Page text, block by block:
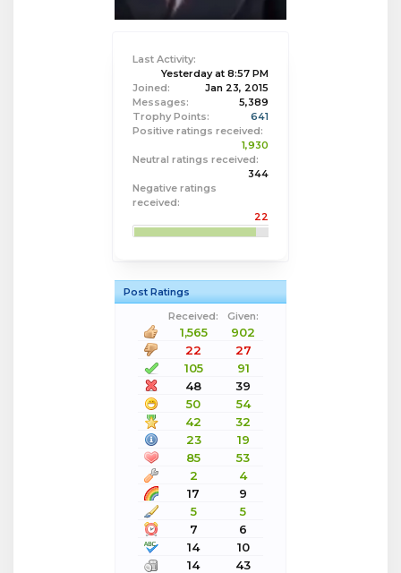
Last Activity:
Yesterday at 8:57 PM
Joined:
Jan 23, 2015
Messages:
5,389
Trophy Points:
641
Positive ratings received:
1,930
Neutral ratings received:
344
Negative ratings
received:
22
Post Ratings
Received:
Given:
1,565
902
22
27
105
91
48
39
50
54
42
32
23
19
85
53
2
4
17
9
5
5
7
6
14
10
14
43